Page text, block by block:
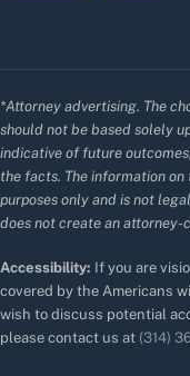
*Attorney advertising. The
should not be based solely
indicative of future
the facts. The information
purposes only and is not
does not create an attorney-
Accessibility: If you are
covered by the Americans
wish to discuss potential
please contact us at (314)